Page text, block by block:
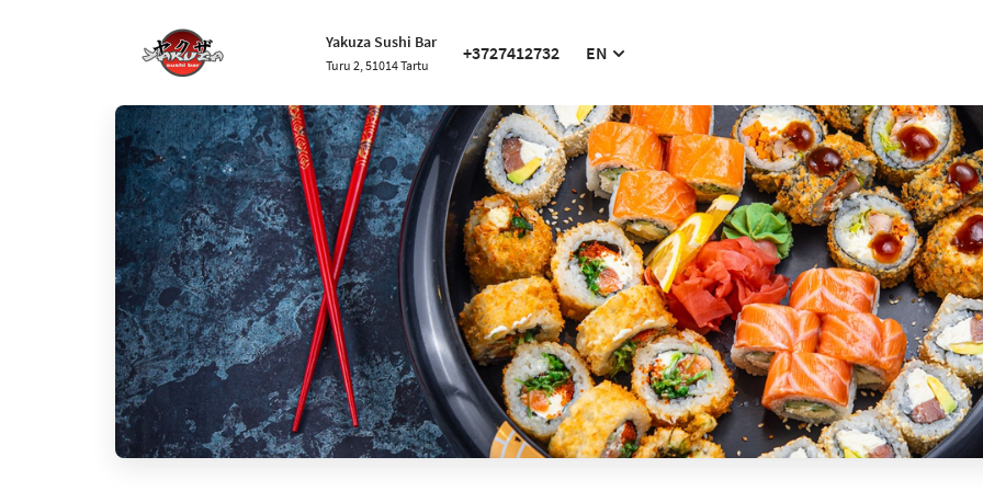
Yakuza Sushi Bar
Turu 2, 51014 Tartu
+3727412732 EN